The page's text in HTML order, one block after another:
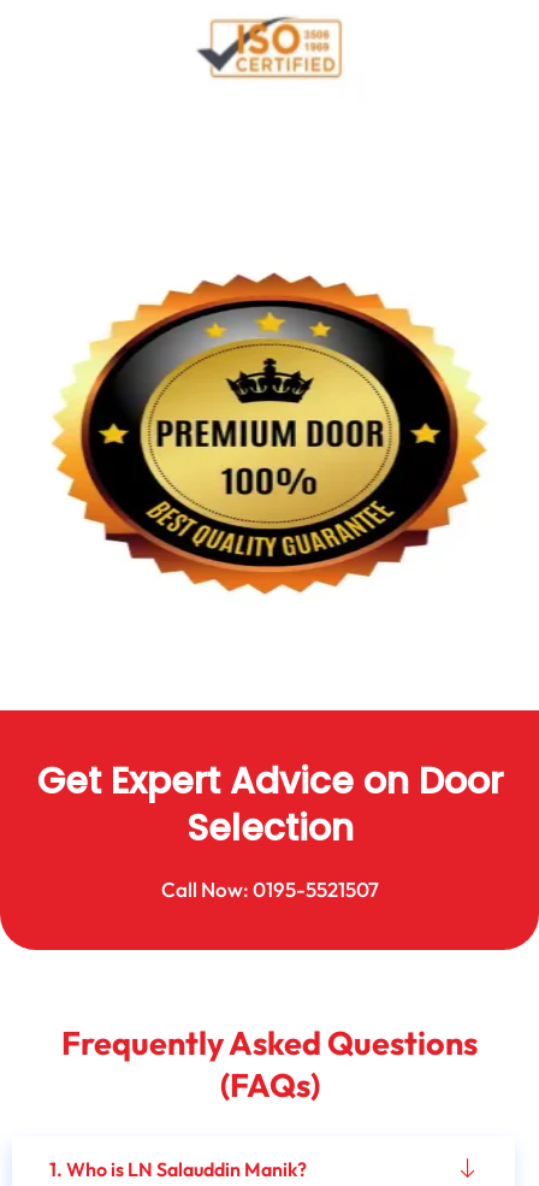
Get Expert Advice on Door
Selection
Call Now: 0195-5521507
Frequently Asked Questions
(FAQs)
1. Who is LN Salauddin Manik?